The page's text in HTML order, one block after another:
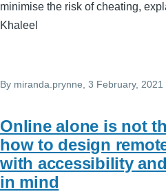
minimise the risk of cheating,
Khaleel
By miranda.prynne , 3 February, 2021
Online alone is not
how to design
with accessibility
in mind